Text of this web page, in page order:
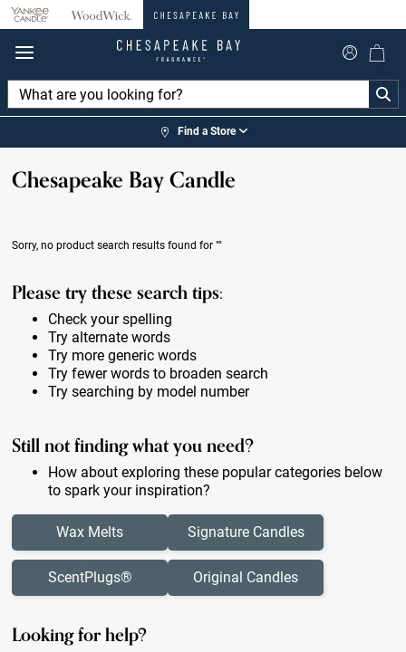
360°
Find a Store
Chesapeake Bay Candle
Sorry, no product search results found for""
Please try these search tips:
Check your spelling
Try alternate words
Try more generic words
Try fewer words to broaden search
Try searching by model number
Still not finding what you need?
How about exploring these popular categories below
to spark your inspiration?
Wax Melts
ScentPlugs®
Signature Candles
Original Candles
Looking for help?